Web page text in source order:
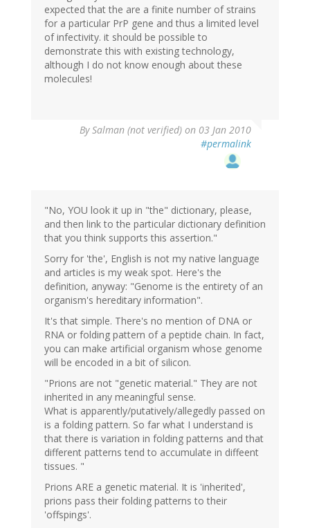
expected that the are a finite number of strains
for a particular PrP gene and thus a limited level
of infectivity. it should be possible to
demonstrate this with existing technology,
although I do not know enough about these
molecules!
BySalman (not verified) on 03 Jan 2010
#permalink
"No, YOU look it up in "the" dictionary, please,
and then link to the particular dictionary definition
that you think supports this assertion."
Sorry for 'the', English is not my native language
and articles is my weak spot. Here's the
definition, anyway: "Genome is the entirety of an
organism's hereditary information".
It's that simple. There's no mention of DNA or
RNA or folding pattern of a peptide chain. In fact,
you can make artificial organism whose genome
will be encoded in a bit of silicon.
"Prions are not "genetic material." They are not
inherited in any meaningful sense.
What is apparently/putatively/allegedly passed on
is a folding pattern. So far what I understand is
that there is variation in folding patterns and that
different patterns tend to accumulate in diffeent
tissues. "
Prions ARE a genetic material. It is 'inherited',
prions pass their folding patterns to their
'offspings'.